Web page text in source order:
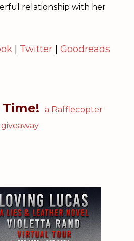
relationship with her
Twitter Goodreads
Time!
a Rafflecopter
giveaway